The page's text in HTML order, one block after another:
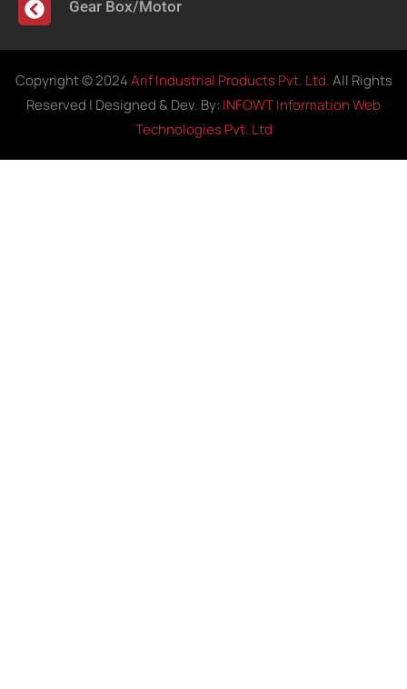
Gear Box/Motor
Copyright © 2024Arif Industrial Products Pvt. Ltd.All Rights
Reserved | Designed & Dev. By: INFOWT Information Web
Technologies Pvt. Ltd